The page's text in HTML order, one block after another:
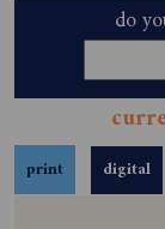
do
print digital